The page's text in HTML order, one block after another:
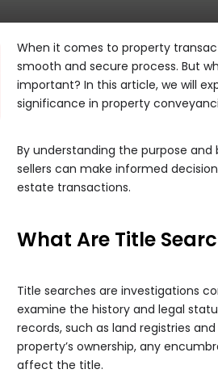
When it comes to property
smooth and secure process. But
important? In this article, we will
significance in property
By understanding the purpose
sellers can make informed
estate transactions.
What Are Title
Title searches are investigations
examine the history and legal
records, such as land registries
property’s ownership, any
affect the title.